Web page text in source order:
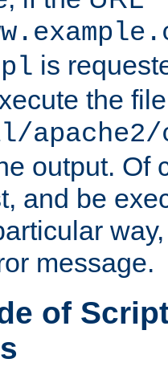
is
the file
output. Of
and be
message.
of